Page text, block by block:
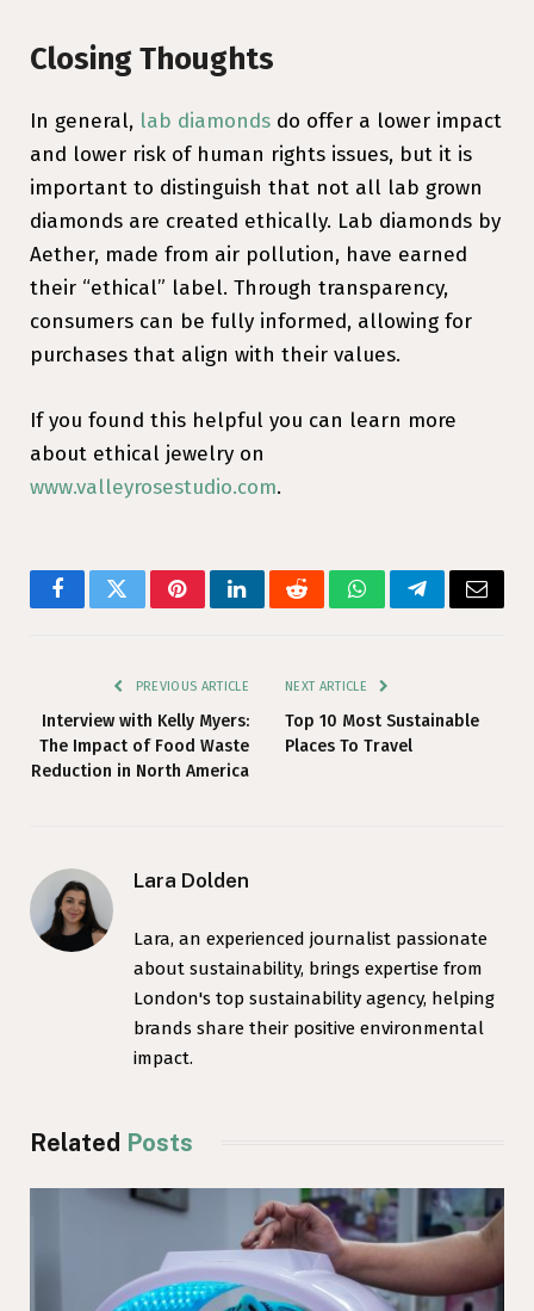
Closing Thoughts
In general, lab diamonds do offer a lower impact
and lower risk of human rights issues, but it is
important to distinguish that not all lab grown
diamonds are created ethically. Lab diamonds by
Aether, made from air pollution, have earned
their “ethical” label. Through transparency,
consumers can be fully informed, allowing for
purchases that align with their values.
If you found this helpful you can learn more
about ethical jewelry on
www.valleyrosestudio.com.
FacebookTwitterPinterestLinkedInRedditWhatsAppTelegramEmail
PREVIOUS ARTICLE
Interview with Kelly Myers:
The Impact of Food Waste
Reduction in North America
NEXT ARTICLE
Top 10 Most Sustainable
Places To Travel
Lara Dolden
Lara, an experienced journalist passionate
about sustainability, brings expertise from
London's top sustainability agency, helping
brands share their positive environmental
impact.
Related Posts